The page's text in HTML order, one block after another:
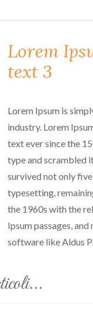
Lorem
text 3
Lorem Ipsum is
industry. Lorem
text ever since the
type and scrambled
survived not only
typesetting,
the 1960s with the
Ipsum passages,
software like Aldus